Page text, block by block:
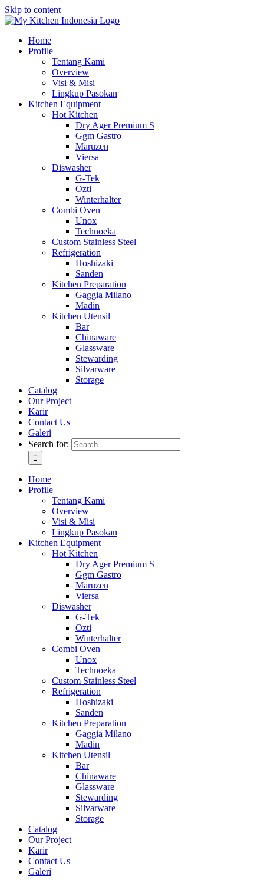
Skip to content
Home
Profile
Tentang Kami
Overview
Visi & Misi
Lingkup Pasokan
Kitchen Equipment
Hot Kitchen
Dry Ager Premium S
Ggm Gastro
Maruzen
Viersa
Diswasher
G-Tek
Ozti
Winterhalter
Combi Oven
Unox
Technoeka
Custom Stainless Steel
Refrigeration
Hoshizaki
Sanden
Kitchen Preparation
Gaggia Milano
Madin
Kitchen Utensil
Bar
Chinaware
Glassware
Stewarding
Silvarware
Storage
Catalog
Our Project
Karir
Contact Us
Galeri
Search for:
Home
Profile
Tentang Kami
Overview
Visi & Misi
Lingkup Pasokan
Kitchen Equipment
Hot Kitchen
Dry Ager Premium S
Ggm Gastro
Maruzen
Viersa
Diswasher
G-Tek
Ozti
Winterhalter
Combi Oven
Unox
Technoeka
Custom Stainless Steel
Refrigeration
Hoshizaki
Sanden
Kitchen Preparation
Gaggia Milano
Madin
Kitchen Utensil
Bar
Chinaware
Glassware
Stewarding
Silvarware
Storage
Catalog
Our Project
Karir
Contact Us
Galeri